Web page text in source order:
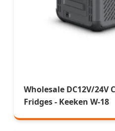
Wholesale DC12V/24V
Fridges - Keeken W-18